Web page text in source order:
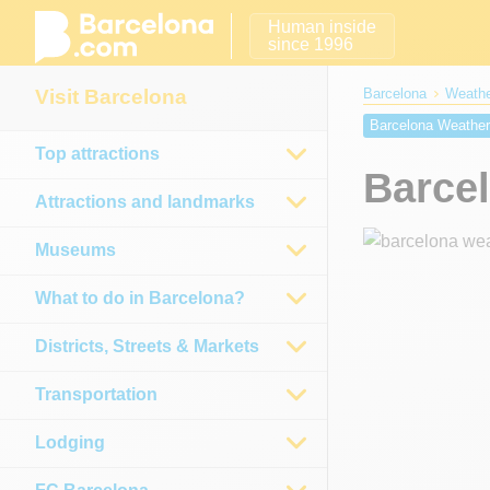
Human inside
since 1996
Barcelona
Barcelona
Barcelona
Visit Barcelona
Top attractions
Attractions and landmarks
Museums
What to do in Barcelona?
Districts, Streets & Markets
Transportation
Lodging